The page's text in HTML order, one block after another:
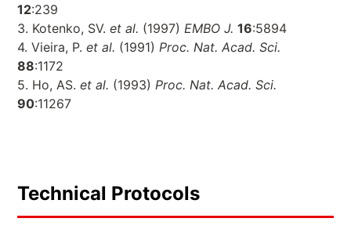
12:239
3. Kotenko, SV. et al. (1997) EMBO J. 16:5894
4. Vieira, P. et al. (1991) Proc. Nat. Acad. Sci.
88:1172
5. Ho, AS. et al. (1993) Proc. Nat. Acad. Sci.
90:11267
Technical Protocols